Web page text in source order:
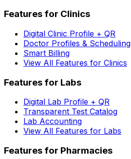
Features for Clinics
Digital Clinic Profile + QR
Doctor Profiles & Scheduling
Smart Billing
View All Features for Clinics
Features for Labs
Digital Lab Profile + QR
Transparent Test Catalog
Lab Accounting
View All Features for Labs
Features for Pharmacies